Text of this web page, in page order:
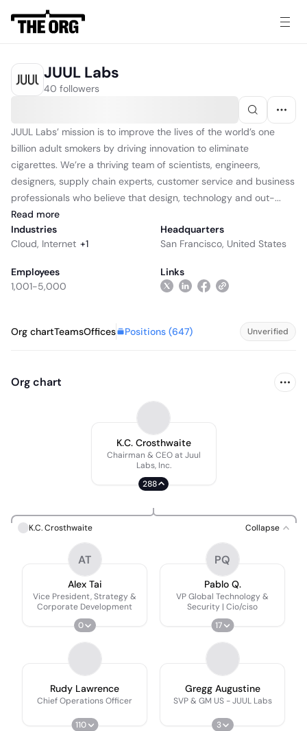
JUUL Labs
40 followers
JUUL Labs’ mission is to improve the lives of the world’s one
billion adult smokers by driving innovation to eliminate
cigarettes. We’re a thriving team of scientists, engineers,
designers, supply chain experts, customer service and business
professionals who believe that design, technology and out-...
Read more
Industries
Cloud, Internet +1
Headquarters
San Francisco, United States
Employees
1,001-5,000
Links
Org chartTeamsOffices Positions (647) Unverified
Org chart
K.C. Crosthwaite
Chairman & CEO at Juul
Labs, Inc.
288
K.C. Crosthwaite Collapse
AT
Alex Tai
Vice President, Strategy &
Corporate Development
0
PQ
Pablo Q.
VP Global Technology &
Security | Cio/ciso
17
Rudy Lawrence
Chief Operations Officer
110
Gregg Augustine
SVP & GM US - JUUL Labs
3